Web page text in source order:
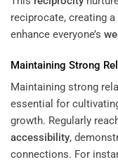
reciprocate, creating
enhance everyone’s
Maintaining Strong
Maintaining strong
essential for
growth. Regularly
accessibility,
connections. For